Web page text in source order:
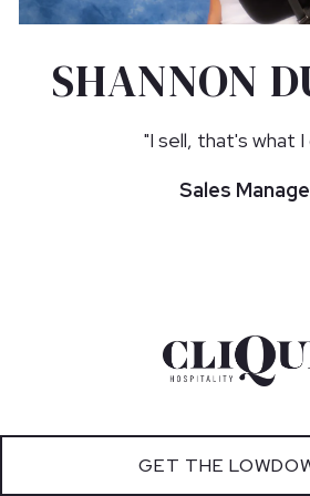
SHANNON
"I sell, that's what I
Sales
GET THE